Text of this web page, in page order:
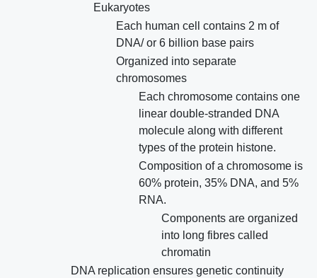
Eukaryotes
Each human cell contains 2 m of
DNA/ or 6 billion base pairs
Organized into separate
chromosomes
Each chromosome contains one
linear double-stranded DNA
molecule along with different
types of the protein histone.
Composition of a chromosome is
60% protein, 35% DNA, and 5%
RNA.
Components are organized
into long fibres called
chromatin
DNA replication ensures genetic continuity